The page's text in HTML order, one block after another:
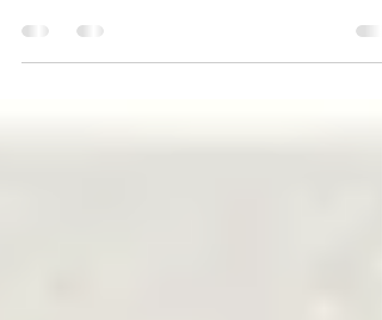
The human soul does not